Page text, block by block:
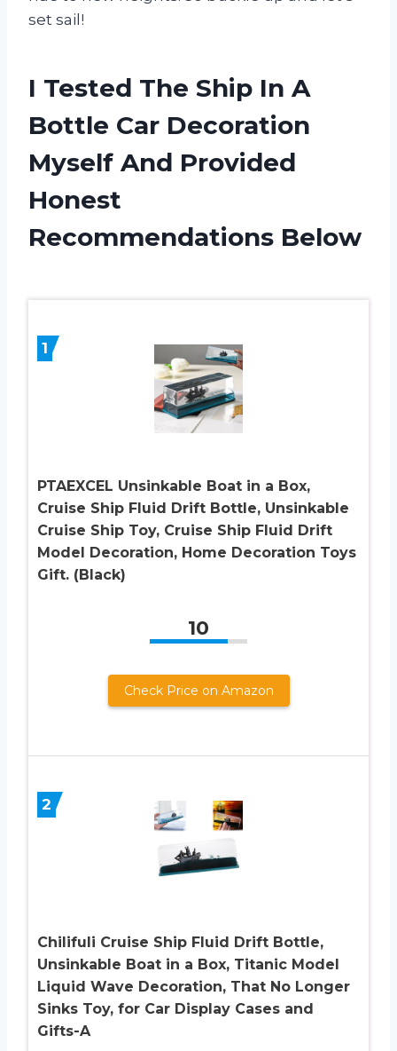
set sail!
I Tested The Ship In A
Bottle Car Decoration
Myself And Provided
Honest
Recommendations Below
1
PTAEXCEL Unsinkable Boat in a Box,
Cruise Ship Fluid Drift Bottle, Unsinkable
Cruise Ship Toy, Cruise Ship Fluid Drift
Model Decoration, Home Decoration Toys
Gift. (Black)
10
Check Price on Amazon
2
Chilifuli Cruise Ship Fluid Drift Bottle,
Unsinkable Boat in a Box, Titanic Model
Liquid Wave Decoration, That No Longer
Sinks Toy, for Car Display Cases and
Gifts-A